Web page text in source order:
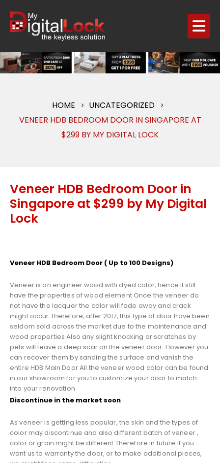
HOME
UNCATEGORIZED
VENEER HDB BEDROOM DOOR IN SINGAPORE AT
$299 BY MY DIGITAL LOCK
Veneer HDB Bedroom Door in
Singapore at $299 by My Digital
Lock
Veneer HDB Bedroom Door ( Up to 100 Designs)
Veneer is an engineer wood with dyed color, hence it still
have the properties of wood element Once the veneer do
not have the lacquer the color will fade away and crack
might occur Therefore, after 2017, this type of door have been
seldom sold across the market due to the maintenance and
wood properties Also any slight knocking or scratches by
pets will leave a deep scar on the veneer door. However you
can recover them by sanding the surface and vanish the
entire HDB Main Door All the veneer wood color can be found
in our showroom for you to customize your door to match
into your renovation
Discontinue in the market soon
As veneer is getting less popular, the skin and the types of
color may discontinue and also different batch of veneer ,
color or grain might be different Therefore in future if you
want us to warranty the door, or to make additional pieces,